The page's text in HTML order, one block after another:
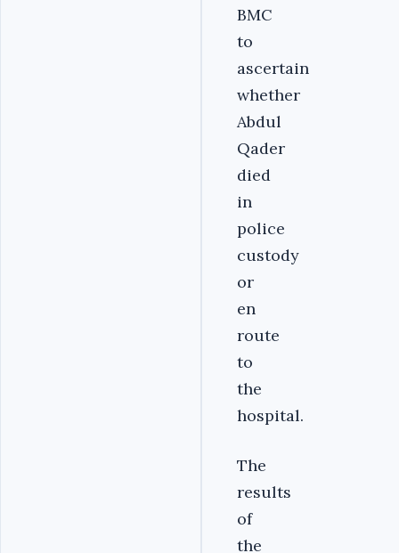
BMC
to
ascertain
whether
Abdul
Qader
died
in
police
custody
or
en
route
to
the
hospital.
The
results
of
the